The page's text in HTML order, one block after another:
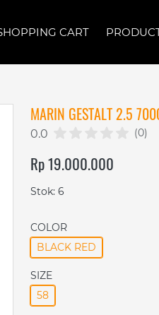
CART
CART
MARIN GESTALT 2.5
0.0 (0)
Rp 19.000.000
Stok: 6
COLOR
BLACK RED
SIZE
58